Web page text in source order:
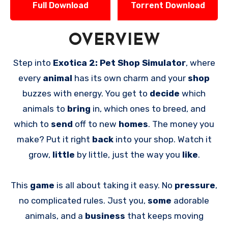
Full Download Torrent Download
OVERVIEW
Step into Exotica 2: Pet Shop Simulator, where
every animal has its own charm and your shop
buzzes with energy. You get to decide which
animals to bring in, which ones to breed, and
which to send off to new homes. The money you
make? Put it right back into your shop. Watch it
grow, little by little, just the way you like.
This game is all about taking it easy. No pressure,
no complicated rules. Just you, some adorable
animals, and a business that keeps moving